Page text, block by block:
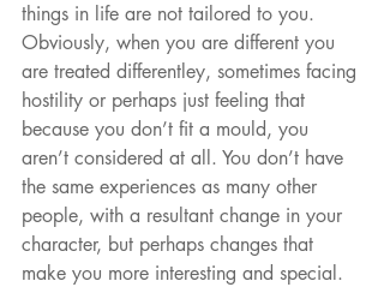
things in life are not tailored to you.
Obviously, when you are different you
are treated differentley, sometimes facing
hostility or perhaps just feeling that
because you don’t fit a mould, you
aren’t considered at all. You don’t have
the same experiences as many other
people, with a resultant change in your
character, but perhaps changes that
make you more interesting and special.